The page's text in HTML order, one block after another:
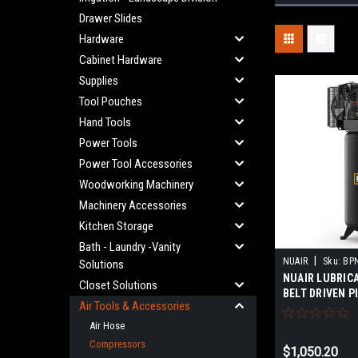
Drawer Slides
Hardware
Cabinet Hardware
Supplies
Tool Pouches
Hand Tools
Power Tools
Power Tool Accessories
Woodworking Machinery
Machinery Accessories
Kitchen Storage
Bath - Laundry -Vanity
Solutions
Closet Solutions
Air Tools & Accessories
Air Hose
Compressors
NUAIR Sku:
NUAIR
BELT DRIVEN
COMPRESSOR
MODEL:MK113-
$1,050.20